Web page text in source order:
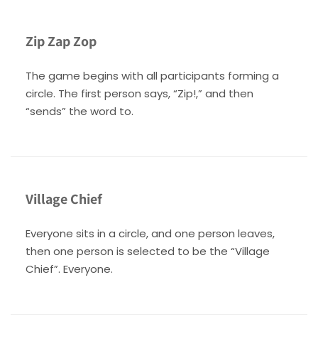
Zip Zap Zop
The game begins with all participants forming a
circle. The first person says, “Zip!,” and then
“sends” the word to.
Village Chief
Everyone sits in a circle, and one person leaves,
then one person is selected to be the “Village
Chief”. Everyone.